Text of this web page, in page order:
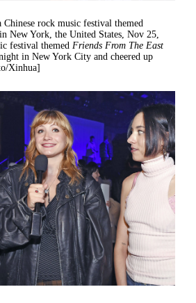
Chinese rock music festival themed
in New York, the United States, Nov 25,
festival themed Friends From The East
in New York City and cheered up
Xinhua]